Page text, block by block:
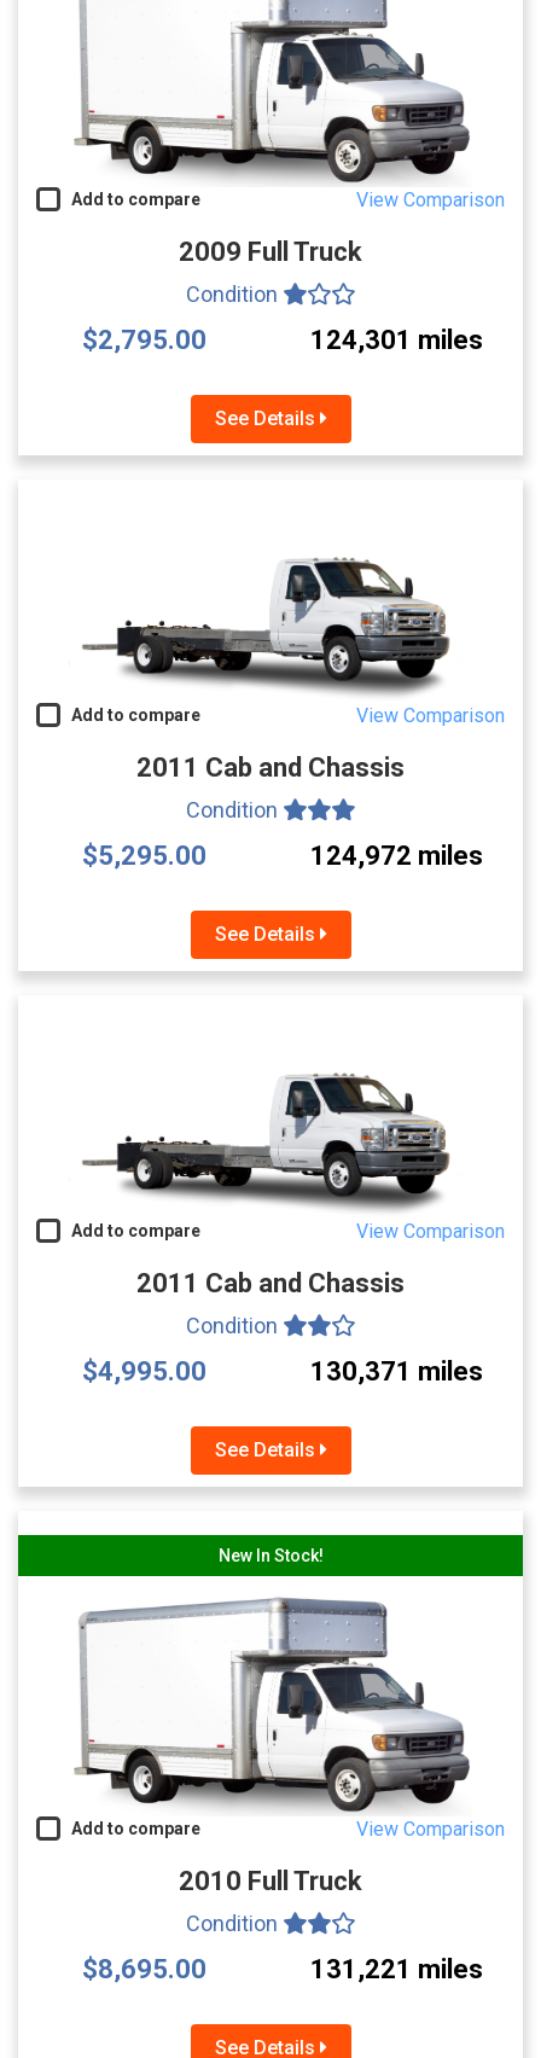
Add to compare View Comparison
2009 Full Truck
Condition
$2,795.00 124,301 miles
See Details
Add to compare View Comparison
2011 Cab and Chassis
Condition
$5,295.00 124,972 miles
See Details
Add to compare View Comparison
2011 Cab and Chassis
Condition
$4,995.00 130,371 miles
See Details
New In Stock!
Add to compare View Comparison
2010 Full Truck
Condition
$8,695.00 131,221 miles
See Details